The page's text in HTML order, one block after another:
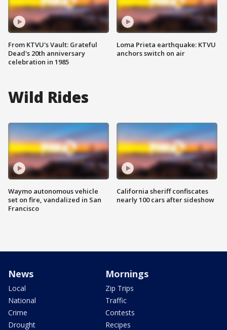
From KTVU's Vault: Grateful
Dead's 20th anniversary
celebration in 1985
Loma Prieta earthquake: KTVU
anchors switch on air
Wild Rides
Waymo autonomous vehicle
set on fire, vandalized in San
Francisco
California sheriff confiscates
nearly 100 cars after sideshow
News
Local
National
Crime
Drought
Mornings
Zip Trips
Traffic
Contests
Recipes